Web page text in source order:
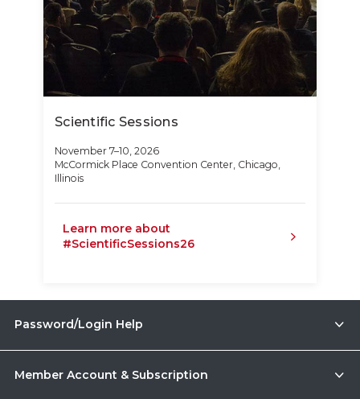
Scientific Sessions
November 7–10, 2026
McCormick Place Convention Center, Chicago,
Illinois
Learn more about
#ScientificSessions26
Password/Login Help
Member Account & Subscription